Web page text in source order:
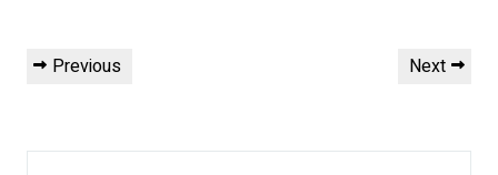
Post
navigation
Previous
Previous
Next
Next